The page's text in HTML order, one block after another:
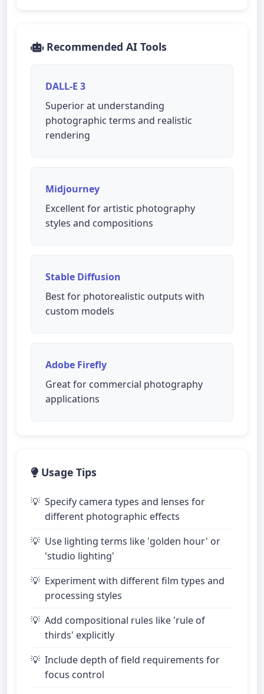
Recommended AI Tools
DALL-E 3
Superior at understanding
photographic terms and realistic
rendering
Midjourney
Excellent for artistic photography
styles and compositions
Stable Diffusion
Best for photorealistic outputs with
custom models
Adobe Firefly
Great for commercial photography
applications
Usage Tips
Specify camera types and lenses for
different photographic effects
Use lighting terms like 'golden hour' or
'studio lighting'
Experiment with different film types and
processing styles
Add compositional rules like 'rule of
thirds' explicitly
Include depth of field requirements for
focus control